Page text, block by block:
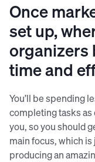
Once
set up,
organizers
time and
You’ll be spending
completing tasks
you, so you should
main focus, which
producing an